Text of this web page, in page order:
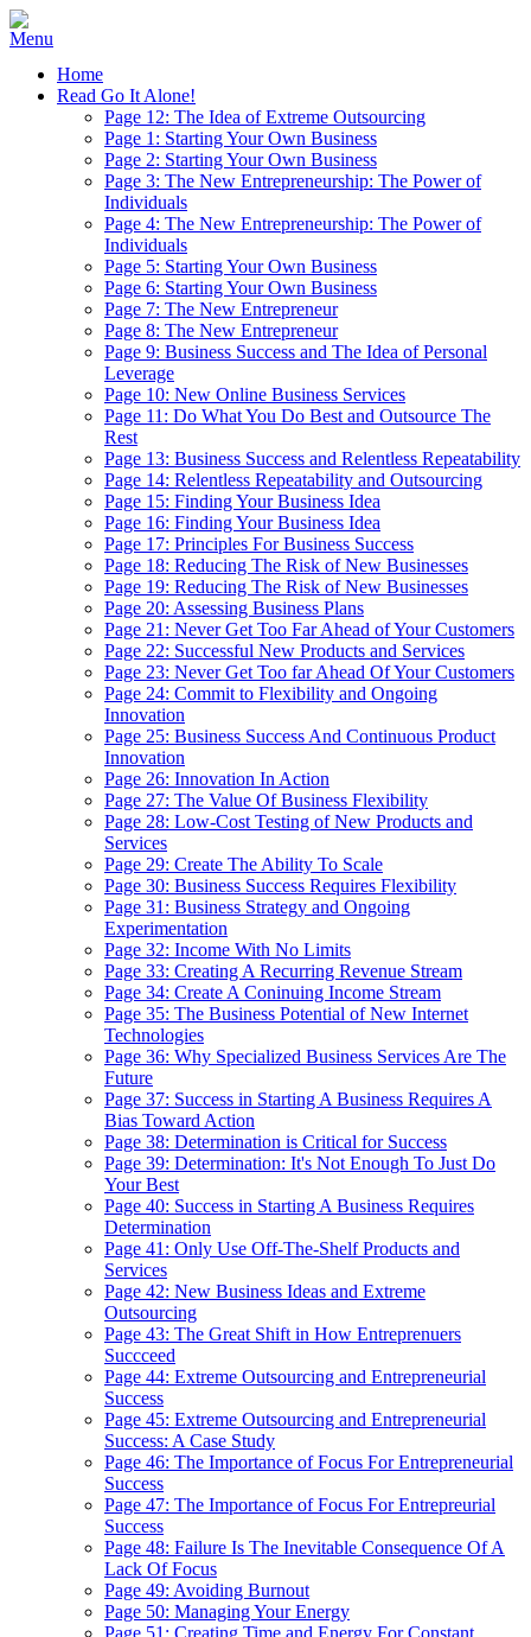
Home
Read Go It Alone!
Page 12: The Idea of Extreme Outsourcing
Page 1: Starting Your Own Business
Page 2: Starting Your Own Business
Page 3: The New Entrepreneurship: The Power of
Individuals
Page 4: The New Entrepreneurship: The Power of
Individuals
Page 5: Starting Your Own Business
Page 6: Starting Your Own Business
Page 7: The New Entrepreneur
Page 8: The New Entrepreneur
Page 9: Business Success and The Idea of Personal
Leverage
Page 10: New Online Business Services
Page 11: Do What You Do Best and Outsource The
Rest
Page 13: Business Success and Relentless Repeatability
Page 14: Relentless Repeatability and Outsourcing
Page 15: Finding Your Business Idea
Page 16: Finding Your Business Idea
Page 17: Principles For Business Success
Page 18: Reducing The Risk of New Businesses
Page 19: Reducing The Risk of New Businesses
Page 20: Assessing Business Plans
Page 21: Never Get Too Far Ahead of Your Customers
Page 22: Successful New Products and Services
Page 23: Never Get Too far Ahead Of Your Customers
Page 24: Commit to Flexibility and Ongoing
Innovation
Page 25: Business Success And Continuous Product
Innovation
Page 26: Innovation In Action
Page 27: The Value Of Business Flexibility
Page 28: Low-Cost Testing of New Products and
Services
Page 29: Create The Ability To Scale
Page 30: Business Success Requires Flexibility
Page 31: Business Strategy and Ongoing
Experimentation
Page 32: Income With No Limits
Page 33: Creating A Recurring Revenue Stream
Page 34: Create A Coninuing Income Stream
Page 35: The Business Potential of New Internet
Technologies
Page 36: Why Specialized Business Services Are The
Future
Page 37: Success in Starting A Business Requires A
Bias Toward Action
Page 38: Determination is Critical for Success
Page 39: Determination: It's Not Enough To Just Do
Your Best
Page 40: Success in Starting A Business Requires
Determination
Page 41: Only Use Off-The-Shelf Products and
Services
Page 42: New Business Ideas and Extreme
Outsourcing
Page 43: The Great Shift in How Entreprenuers
Succceed
Page 44: Extreme Outsourcing and Entrepreneurial
Success
Page 45: Extreme Outsourcing and Entrepreneurial
Success: A Case Study
Page 46: The Importance of Focus For Entrepreneurial
Success
Page 47: The Importance of Focus For Entrepreurial
Success
Page 48: Failure Is The Inevitable Consequence Of A
Lack Of Focus
Page 49: Avoiding Burnout
Page 50: Managing Your Energy
Page 51: Creating Time and Energy For Constant